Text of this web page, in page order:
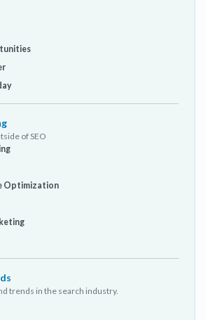
of SEO
Optimization
trends in the search industry.